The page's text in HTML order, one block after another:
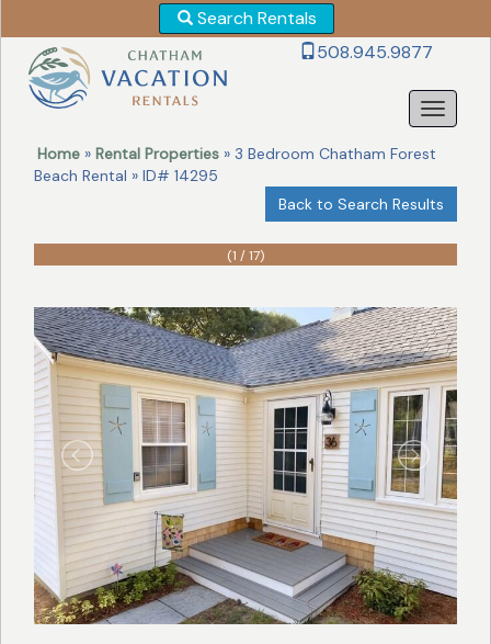
Search Rentals
508.945.9877
Home » Rental Properties » 3 Bedroom Chatham Forest
Beach Rental » ID# 14295
Back to Search Results
(1 / 17)
Revise
Your
Search!
Search Availability
Search
by
Property